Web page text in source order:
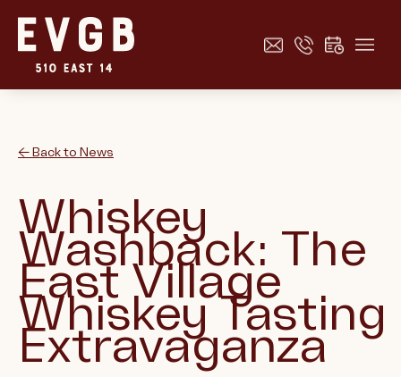
← Back to News
Whiskey
Washback: The
East Village
Whiskey Tasting
Extravaganza